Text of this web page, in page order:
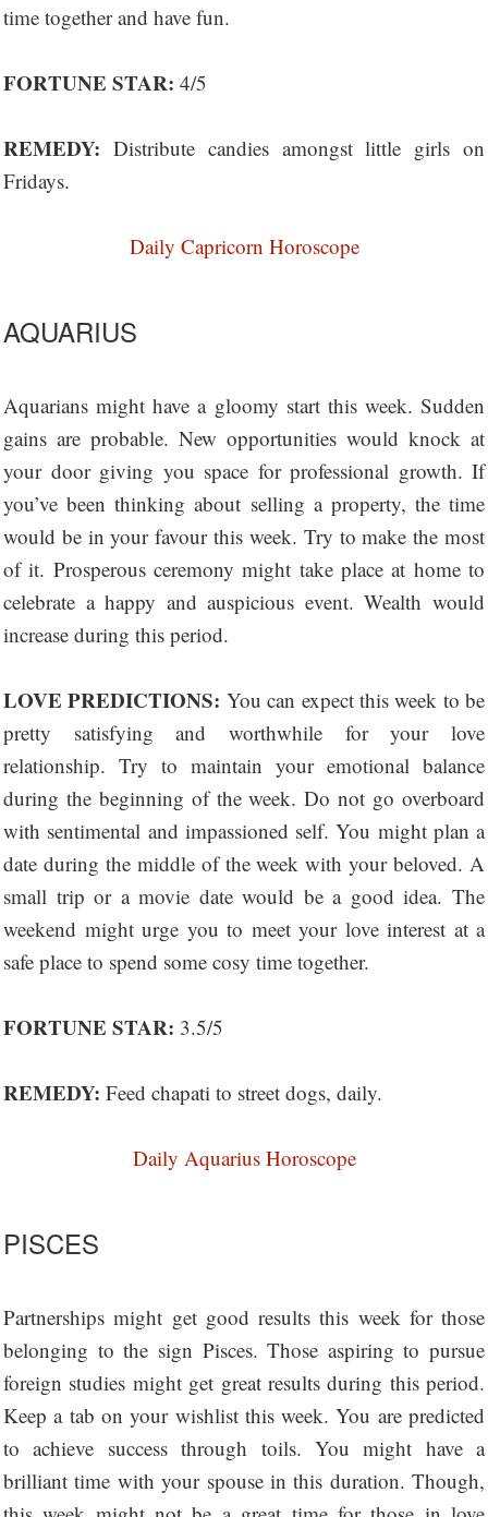
time together and have fun.
FORTUNE STAR: 4/5
REMEDY: Distribute candies amongst little girls on
Fridays.
Daily Capricorn Horoscope
AQUARIUS
Aquarians might have a gloomy start this week. Sudden
gains are probable. New opportunities would knock at
your door giving you space for professional growth. If
you’ve been thinking about selling a property, the time
would be in your favour this week. Try to make the most
of it. Prosperous ceremony might take place at home to
celebrate a happy and auspicious event. Wealth would
increase during this period.
LOVE PREDICTIONS: You can expect this week to be
pretty satisfying and worthwhile for your love
relationship. Try to maintain your emotional balance
during the beginning of the week. Do not go overboard
with sentimental and impassioned self. You might plan a
date during the middle of the week with your beloved. A
small trip or a movie date would be a good idea. The
weekend might urge you to meet your love interest at a
safe place to spend some cosy time together.
FORTUNE STAR: 3.5/5
REMEDY: Feed chapati to street dogs, daily.
Daily Aquarius Horoscope
PISCES
Partnerships might get good results this week for those
belonging to the sign Pisces. Those aspiring to pursue
foreign studies might get great results during this period.
Keep a tab on your wishlist this week. You are predicted
to achieve success through toils. You might have a
brilliant time with your spouse in this duration. Though,